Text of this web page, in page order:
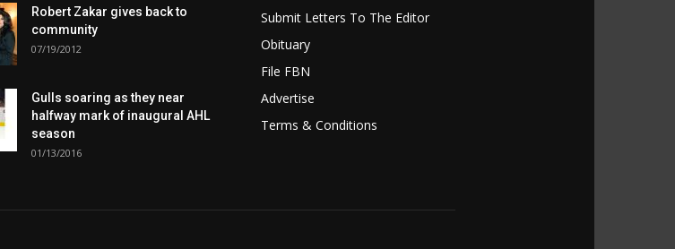
Robert Zakar gives back to
community
07/19/2012
Gulls soaring as they near
halfway mark of inaugural AHL
season
01/13/2016
Submit Letters To The Editor
Obituary
File FBN
Advertise
Terms & Conditions